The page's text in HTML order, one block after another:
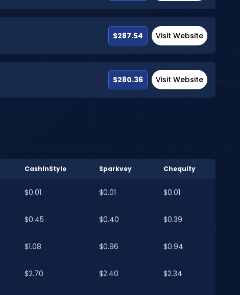
$287.54 Visit Website
$280.36 Visit Website
CashInStyle Sparkvey Chequity
$0.01 $0.01 $0.01
$0.45 $0.40 $0.39
$1.08 $0.96 $0.94
$2.70 $2.40 $2.34